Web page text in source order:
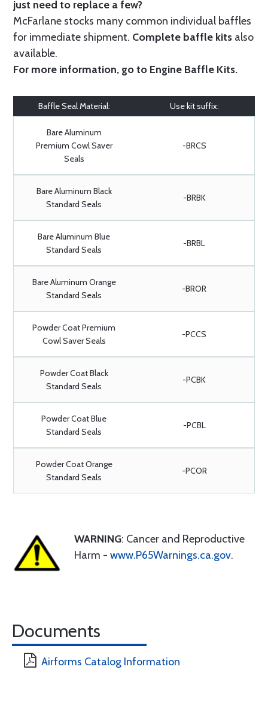
just need to replace a few?
McFarlane stocks many common individual baffles
for immediate shipment. Complete baffle kits also
available.
For more information, go to Engine Baffle Kits.
Baffle Seal Material: Use kit suffix:
Bare Aluminum
Premium Cowl Saver
Seals
-BRCS
Bare Aluminum Black
Standard Seals
-BRBK
Bare Aluminum Blue
Standard Seals
-BRBL
Bare Aluminum Orange
Standard Seals
-BROR
Powder Coat Premium
Cowl Saver Seals
-PCCS
Powder Coat Black
Standard Seals
-PCBK
Powder Coat Blue
Standard Seals
-PCBL
Powder Coat Orange
Standard Seals
-PCOR
WARNING: Cancer and Reproductive
Harm - www.P65Warnings.ca.gov.
Documents
Airforms Catalog Information